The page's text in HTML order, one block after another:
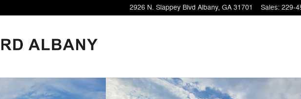
2926 N. Slappey Blvd Albany, GA 31701 Sales: 229-
1 of 43